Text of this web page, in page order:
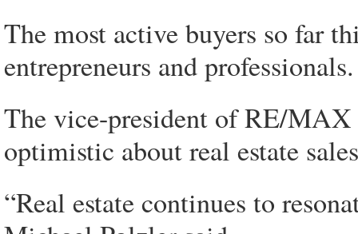
The most active buyers so far
entrepreneurs and professionals.
The vice-president of RE/
optimistic about real estate
“Real estate continues to